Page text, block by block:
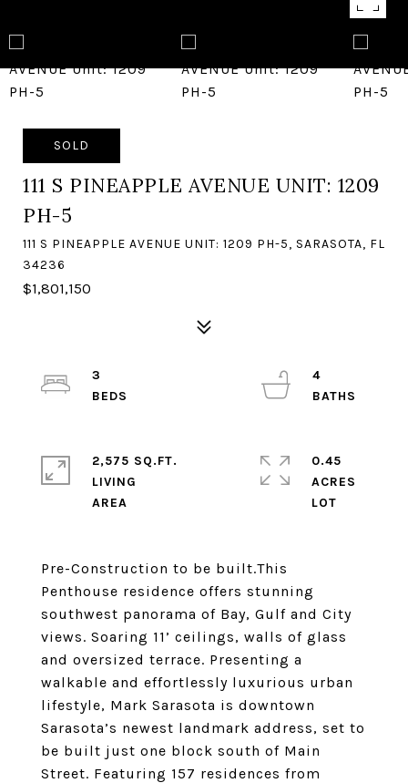
SOLD
111 S PINEAPPLE AVENUE UNIT: 1209
PH-5
111 S PINEAPPLE AVENUE UNIT: 1209 PH-5, SARASOTA, FL
34236
$1,801,150
Pre-Construction to be built.This
Penthouse residence offers stunning
southwest panorama of Bay, Gulf and City
views. Soaring 11’ ceilings, walls of glass
and oversized terrace. Presenting a
walkable and effortlessly luxurious urban
lifestyle, Mark Sarasota is downtown
Sarasota’s newest landmark address, set to
be built just one block south of Main
Street. Featuring 157 residences from
3
4
2,575 SQ.FT.
LIVING
0.45
ACRES